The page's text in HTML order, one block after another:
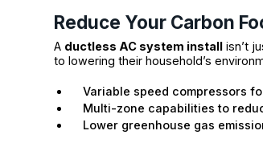
Reduce Your Carbon
A ductless AC system install isn’t
to lowering their household’s
Variable speed compressors
Multi-zone capabilities to
Lower greenhouse gas